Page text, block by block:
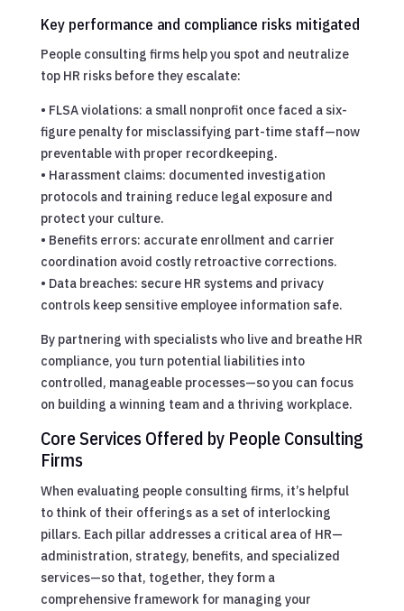
Key performance and compliance risks mitigated
People consulting firms help you spot and neutralize
top HR risks before they escalate:
• FLSA violations: a small nonprofit once faced a six-
figure penalty for misclassifying part-time staff—now
preventable with proper recordkeeping.
• Harassment claims: documented investigation
protocols and training reduce legal exposure and
protect your culture.
• Benefits errors: accurate enrollment and carrier
coordination avoid costly retroactive corrections.
• Data breaches: secure HR systems and privacy
controls keep sensitive employee information safe.
By partnering with specialists who live and breathe HR
compliance, you turn potential liabilities into
controlled, manageable processes—so you can focus
on building a winning team and a thriving workplace.
Core Services Offered by People Consulting
Firms
When evaluating people consulting firms, it’s helpful
to think of their offerings as a set of interlocking
pillars. Each pillar addresses a critical area of HR—
administration, strategy, benefits, and specialized
services—so that, together, they form a
comprehensive framework for managing your